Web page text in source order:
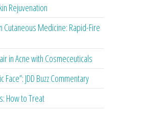
Rejuvenation
Cutaneous Medicine: Rapid-Fire
in Acne with Cosmeceuticals
Face”: JDD Buzz Commentary
How to Treat